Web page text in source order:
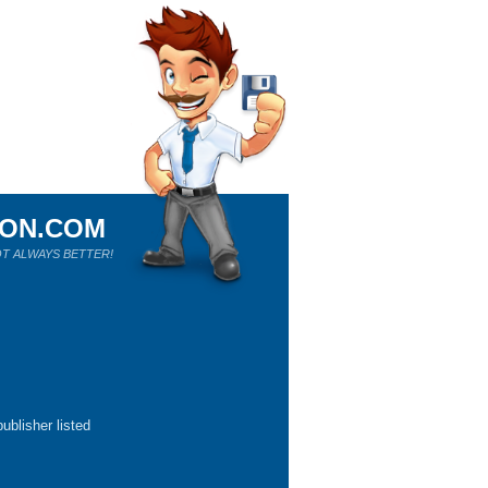
ALWAYS BETTER!
listed